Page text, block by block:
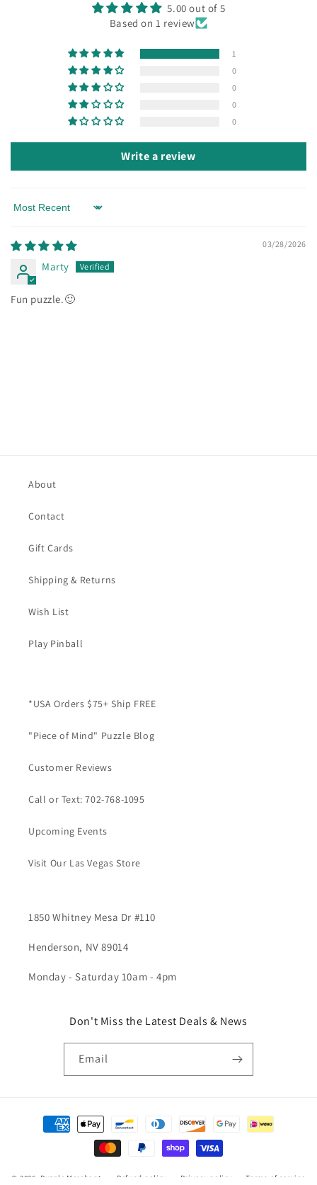
5.00 out of 5
Based on 1 review
1
0
0
0
0
Write a review
Sort by
03/28/2026
Marty
Fun puzzle.🙂
About
Contact
Gift Cards
Shipping & Returns
Wish List
Play Pinball
*USA Orders $75+ Ship FREE
"Piece of Mind" Puzzle Blog
Customer Reviews
Call or Text: 702-768-1095
Upcoming Events
Visit Our Las Vegas Store
1850 Whitney Mesa Dr #110
Henderson, NV 89014
Monday - Saturday 10am - 4pm
Don't Miss the Latest Deals & News
Email
Payment
methods
© 2026, Puzzle Merchant Refund policy Privacy policy Terms of service